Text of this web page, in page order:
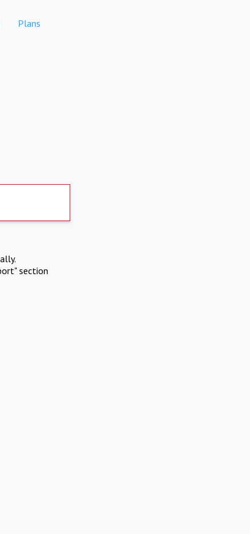
Plans
section